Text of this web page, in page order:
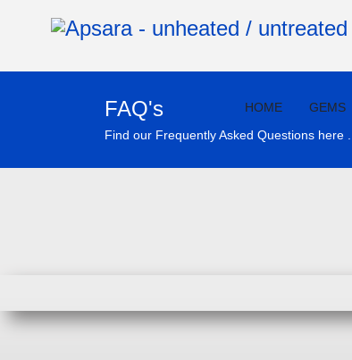
HOME GEMS
FAQ's
Find our Frequently Asked Questions here ...